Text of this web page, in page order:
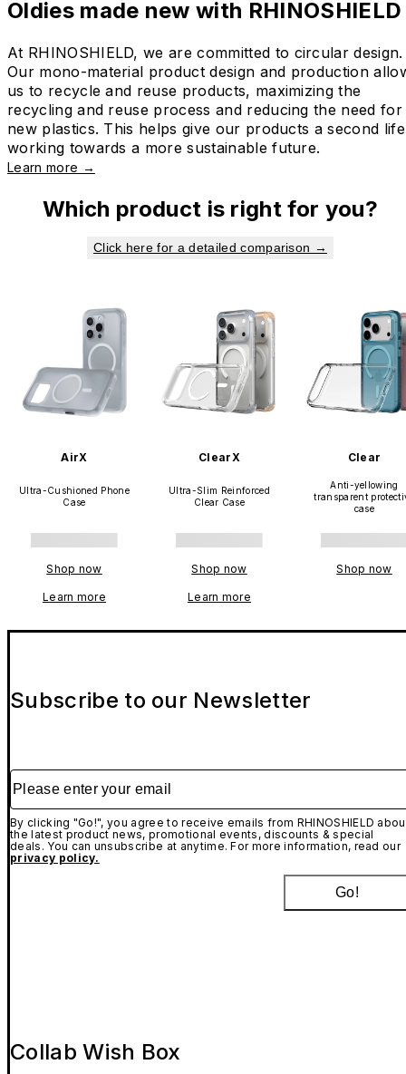
Oldies made new with RHINOSHIELD
At RHINOSHIELD, we are committed to circular design.
Our mono-material product design and production
us to recycle and reuse products, maximizing the
recycling and reuse process and reducing the need for
new plastics. This helps give our products a second
working towards a more sustainable future.
Learn more →
Which product is right for you?
Click here for a detailed comparison →
AirX
Ultra-Cushioned Phone
Case
Shop now
Learn more
ClearX
Ultra-Slim Reinforced
Clear Case
Shop now
Learn more
Clear
Anti-yellowing
transparent
case
Shop now
Subscribe to our Newsletter
Please enter your email
By clicking "Go!", you agree to receive emails from RHINOSHIELD
the latest product news, promotional events, discounts & special
deals. You can unsubscribe at anytime. For more information, read our
privacy policy.
Go!
Collab Wish Box